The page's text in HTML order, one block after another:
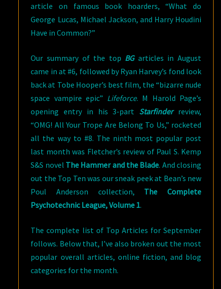
article on famous book hoarders, “What do
George Lucas, Michael Jackson, and Harry Houdini
Have in Common?”
Our summary of the top BGarticles in August
came in at #6, followed by Ryan Harvey’s fond look
back at Tobe Hooper’s best film, the “bizarre nude
space vampire epic” Lifeforce. M Harold Page’s
opening entry in his 3-part Starfinderreview,
“OMG! All Your Trope Are Belong To Us,” rocketed
all the way to #8. The ninth most popular post
last month was Fletcher’s review of Paul S. Kemp
S&S novel The Hammer and the Blade. And closing
out the Top Ten was our sneak peek at Bean’s new
Poul Anderson collection, The Complete
Psychotechnic League, Volume 1.
The complete list of Top Articles for September
follows. Below that, I’ve also broken out the most
popular overall articles, online fiction, and blog
categories for the month.